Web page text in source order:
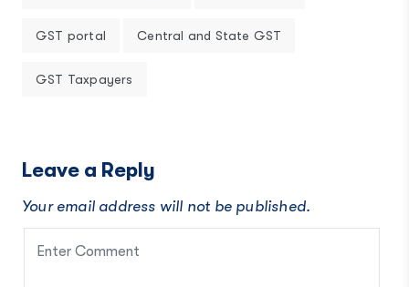
GST portal Central and State GST
GST Taxpayers
Leave a Reply
Your email address will not be published.